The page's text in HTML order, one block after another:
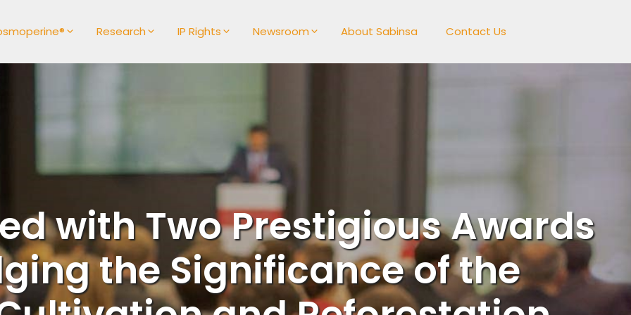
Research IP Rights Newsroom About Sabinsa Contact Us
with Two Prestigious Awards
the Significance of the